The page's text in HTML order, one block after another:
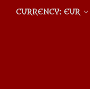
CURRENCY: EUR